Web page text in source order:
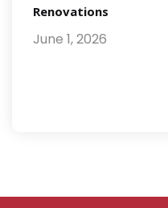
Renovations
June 1, 2026